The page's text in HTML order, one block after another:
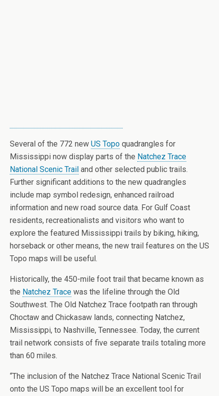
Several of the 772 new US Topo quadrangles for
Mississippi now display parts of the Natchez Trace
National Scenic Trail and other selected public trails.
Further significant additions to the new quadrangles
include map symbol redesign, enhanced railroad
information and new road source data. For Gulf Coast
residents, recreationalists and visitors who want to
explore the featured Mississippi trails by biking, hiking,
horseback or other means, the new trail features on the US
Topo maps will be useful.
Historically, the 450-mile foot trail that became known as
the Natchez Trace was the lifeline through the Old
Southwest. The Old Natchez Trace footpath ran through
Choctaw and Chickasaw lands, connecting Natchez,
Mississippi, to Nashville, Tennessee. Today, the current
trail network consists of five separate trails totaling more
than 60 miles.
“The inclusion of the Natchez Trace National Scenic Trail
onto the US Topo maps will be an excellent tool for